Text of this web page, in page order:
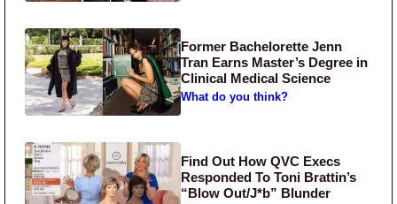
Former Bachelorette Jenn
Tran Earns Master’s Degree in
Clinical Medical Science
What do you think?
Find Out How QVC Execs
Responded To Toni Brattin’s
“Blow Out/J*b” Blunder